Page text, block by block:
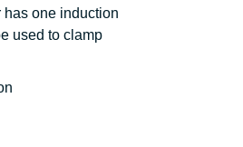
one induction
used to clamp